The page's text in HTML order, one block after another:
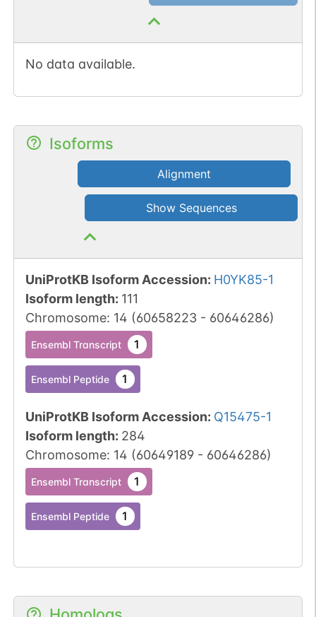
No data available.
Isoforms
Alignment
Show Sequences
UniProtKB Isoform Accession: H0YK85-1
Isoform length: 111
Chromosome: 14 (60658223- 60646286)
Ensembl Transcript 1
Ensembl Peptide 1
UniProtKB Isoform Accession: Q15475-1
Isoform length: 284
Chromosome: 14 (60649189- 60646286)
Ensembl Transcript 1
Ensembl Peptide 1